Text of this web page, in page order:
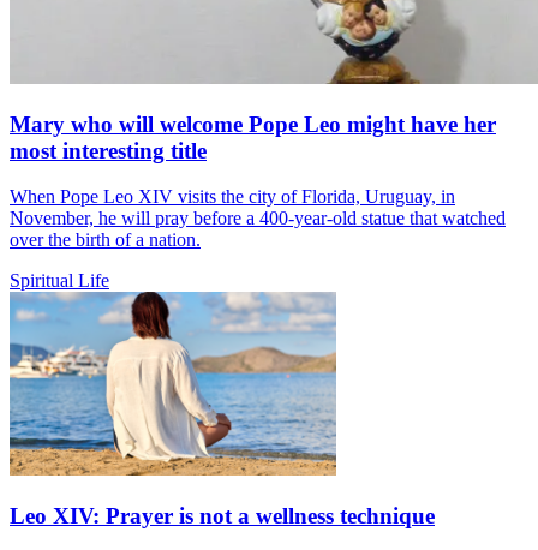
Mary who will welcome Pope Leo might have her
most interesting title
When Pope Leo XIV visits the city of Florida, Uruguay, in
November, he will pray before a 400-year-old statue that watched
over the birth of a nation.
Spiritual Life
Leo XIV: Prayer is not a wellness technique